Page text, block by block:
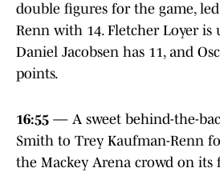
double figures for the game,
Renn with 14. Fletcher Loyer is
Daniel Jacobsen has 11, and
points.
16:55 — A sweet behind-the-
Smith to Trey Kaufman-Renn
the Mackey Arena crowd on its